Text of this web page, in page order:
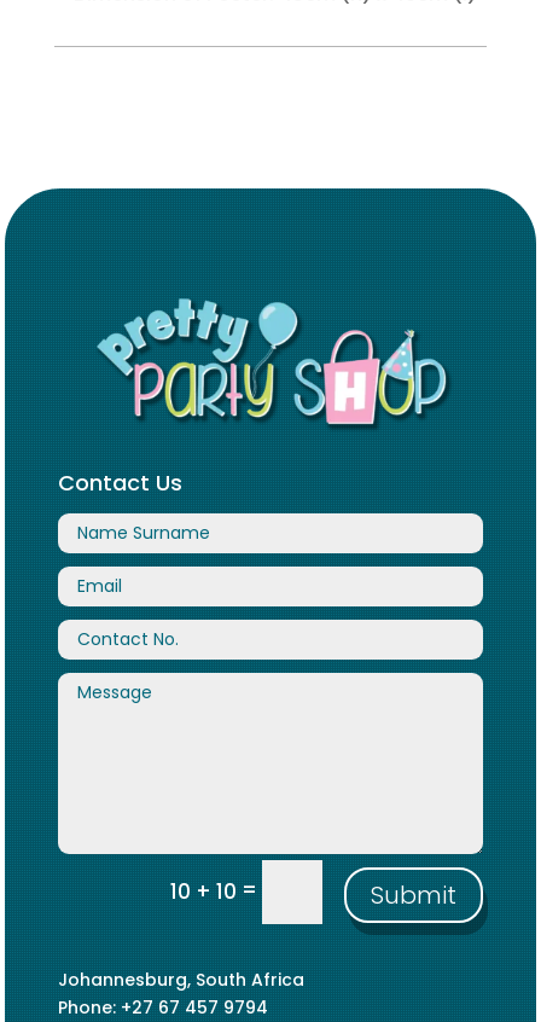
Contact Us
10 + 10= Submit
Johannesburg, South Africa
Phone: +27 67 457 9794